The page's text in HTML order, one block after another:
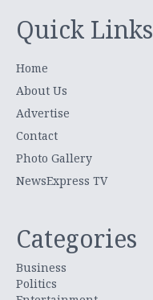
Quick Links
Home
About Us
Advertise
Contact
Photo Gallery
NewsExpress TV
Categories
Business
Politics